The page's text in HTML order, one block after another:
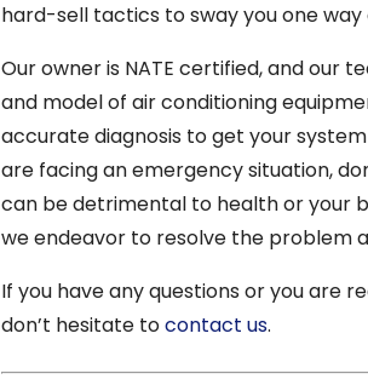
hard-sell tactics to sway you one
Our owner is NATE certified, and our
and model of air conditioning
accurate diagnosis to get your
are facing an emergency situation,
can be detrimental to health or your
we endeavor to resolve the problem
If you have any questions or you are
don’t hesitate tocontact us.